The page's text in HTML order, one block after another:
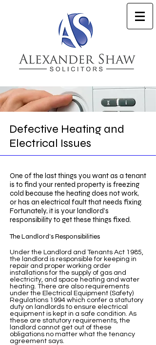
Defective Heating and
Electrical Issues
One of the last things you want as a tenant
is to find your rented property is freezing
cold because the heating does not work,
or has an electrical fault that needs fixing.
Fortunately, it is your landlord’s
responsibility to get these things fixed.
The Landlord’s Responsibilities
Under the Landlord and Tenants Act 1985,
the landlord is responsible for keeping in
repair and proper working order
installations for the supply of gas and
electricity, and space heating and water
heating. There are also requirements
under the Electrical Equipment (Safety)
Regulations 1994 which confer a statutory
duty on landlords to ensure electrical
equipment is kept in a safe condition. As
these are statutory requirements, the
landlord cannot get out of these
obligations no matter what the tenancy
agreement says.